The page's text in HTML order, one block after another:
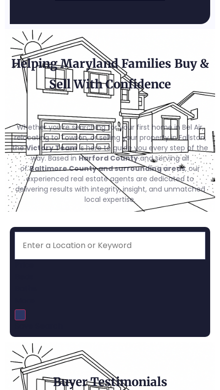
Helping Maryland Families Buy &
Sell With Confidence
Whether you’re searching for your first home in Bel Air,
relocating to Towson, or selling your property in Fallston,
theVictory Teamis here to guide you every step of the
way. Based inHarford Countyand serving all
ofBaltimore County and surrounding areas, our
experienced real estate agents are dedicated to
delivering results with integrity, insight, and unmatched
local expertise.
Buyer Testimonials